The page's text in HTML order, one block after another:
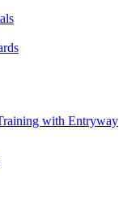
with Entryway